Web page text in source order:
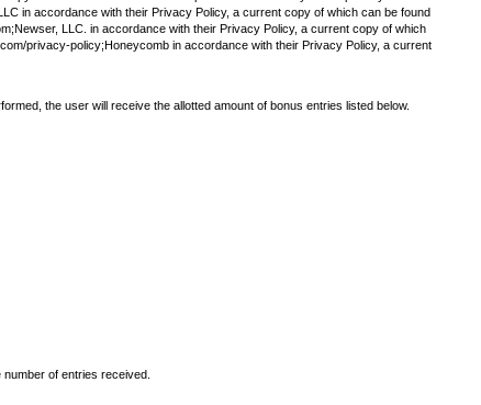
in accordance with their Privacy Policy, a current copy of which can be found
LLC. in accordance with their Privacy Policy, a current copy of which
privacy-policy;Honeycomb in accordance with their Privacy Policy, a current
the user will receive the allotted amount of bonus entries listed below.
of entries received.